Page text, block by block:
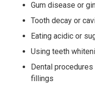
Gum disease or
Tooth decay or
Eating acidic or
Using teeth
Dental
fillings